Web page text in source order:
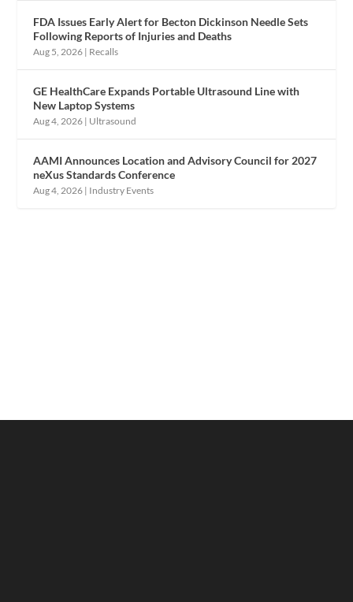
FDA Issues Early Alert for Becton Dickinson Needle Sets
Following Reports of Injuries and Deaths
Aug 5, 2026 | Recalls
GE HealthCare Expands Portable Ultrasound Line with
New Laptop Systems
Aug 4, 2026 | Ultrasound
AAMI Announces Location and Advisory Council for 2027
neXus Standards Conference
Aug 4, 2026 | Industry Events